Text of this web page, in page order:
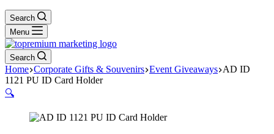
Search
Menu
Search
Home Corporate Gifts & Souvenirs Event Giveaways AD ID
1121 PU ID Card Holder
🔍